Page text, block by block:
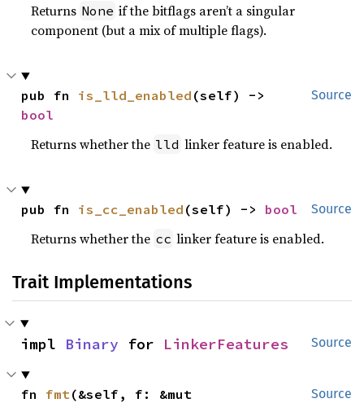
Returns None if the bitflags aren’t a singular
component (but a mix of multiple flags).
Source
pub fn is_lld_enabled
bool
Returns whether the lld linker feature is enabled.
Source
pub fn is_cc_enabled (self) -> bool
Returns whether the cc linker feature is enabled.
Trait Implementations
Source
impl Binary for LinkerFeatures
Source
fn fmt